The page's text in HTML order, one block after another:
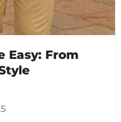
Easy: From